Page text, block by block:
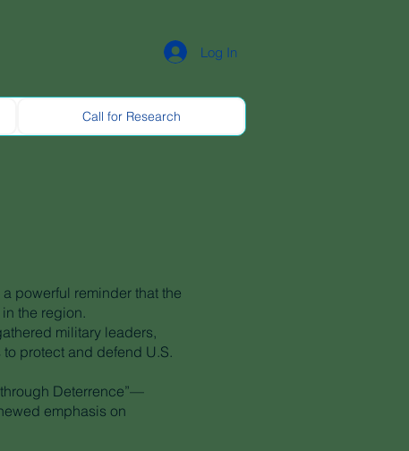
Log In
Call for Research
powerful reminder that the
the region.
military leaders,
protect and defend U.S.
Deterrence”—
emphasis on